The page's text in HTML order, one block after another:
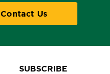
Contact Us
SUBSCRIBE